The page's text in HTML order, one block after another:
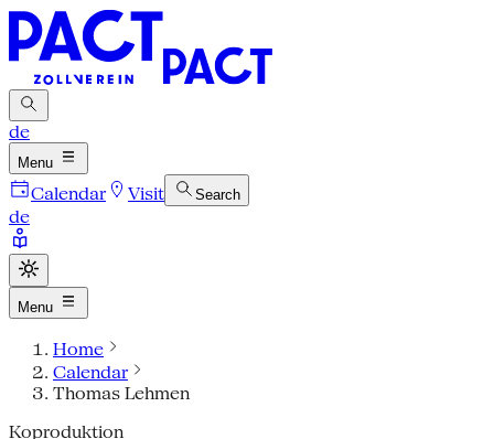
de
Menu
Calendar Visit Search
de
Menu
Home
Calendar
Thomas Lehmen
Koproduktion